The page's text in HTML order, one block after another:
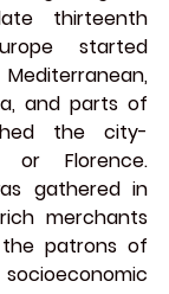
thirteenth
started
and parts of
the city-
or Florence.
gathered in
merchants
patrons of